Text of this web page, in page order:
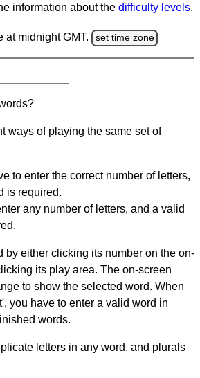
information about the difficulty levels.
at midnight GMT. set time zone
ways of playing the same set of
to enter the correct number of letters,
is required.
any number of letters, and a valid
by either clicking its number on the on-
its play area. The on-screen
to show the selected word. When
you have to enter a valid word in
words.
letters in any word, and plurals